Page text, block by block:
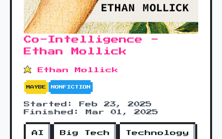
Co-Intelligence -
Ethan Mollick
Ethan Mollick
MAYBE NONFICTION
Started: Feb 23, 2025
Finished: Mar 01, 2025
AI Big Tech Technology